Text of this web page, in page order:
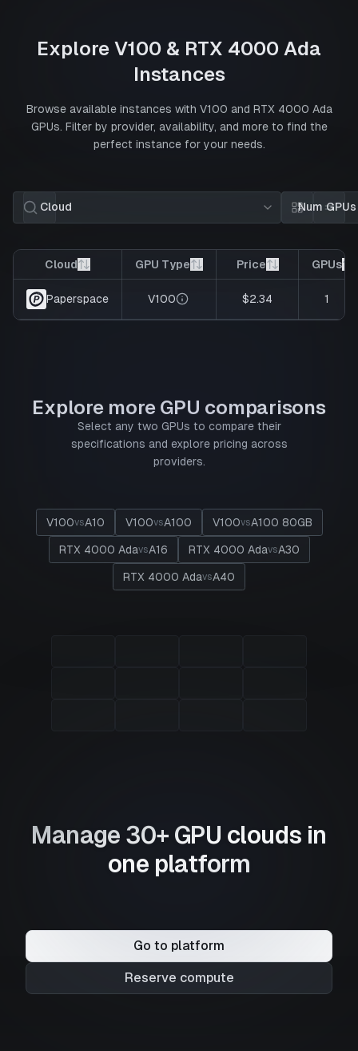
Explore V100 & RTX 4000 Ada
Instances
Browse available instances with V100 and RTX 4000 Ada
GPUs. Filter by provider, availability, and more to find the
perfect instance for your needs.
Cloud Num GPUs
Card view
List
Cloud GPU Type Price GPUs
Paperspace V100 $2.34 1
Explore more GPU comparisons
Select any two GPUs to compare their
specifications and explore pricing across
providers.
V100vsA10 V100vsA100 V100vsA100 80GB
RTX 4000 AdavsA16 RTX 4000 AdavsA30
RTX 4000 AdavsA40
Manage 30+ GPU clouds in
one platform
Go to platform
Reserve compute